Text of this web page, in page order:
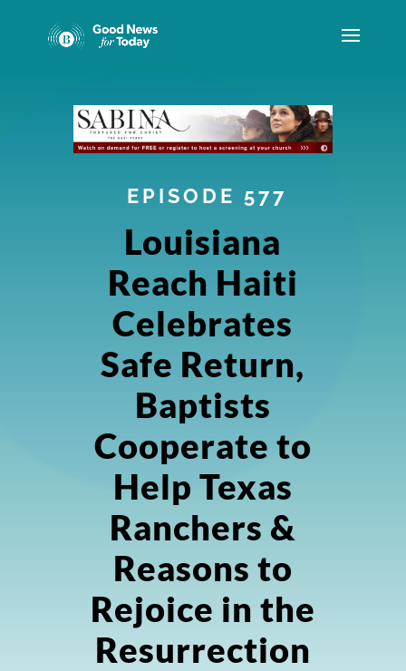
EPISODE 577
Louisiana
Reach Haiti
Celebrates
Safe Return,
Baptists
Cooperate to
Help Texas
Ranchers &
Reasons to
Rejoice in the
Resurrection